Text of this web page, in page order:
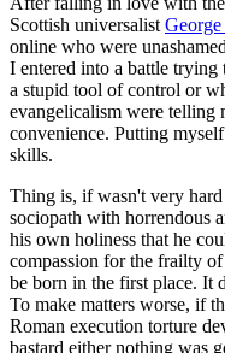
Scottish universalist
online who were
I entered into a battle
a stupid tool of control or
evangelicalism were telling
convenience. Putting
skills.
Thing is, if wasn't very
sociopath with horrendous
his own holiness that he
compassion for the frailty
be born in the first place. It
To make matters worse, if
Roman execution torture
bastard either nothing was